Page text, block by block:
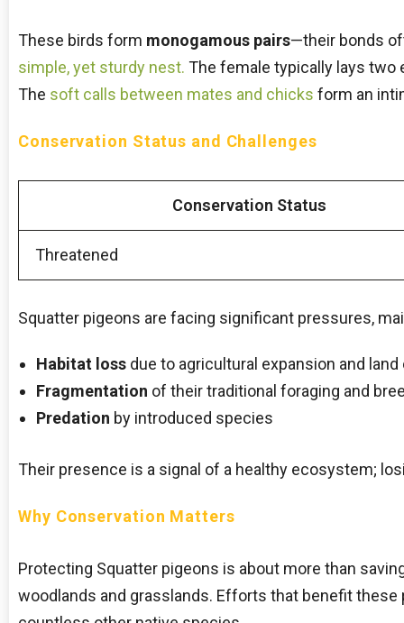
These birds form monogamous pairs—their bonds
simple, yet sturdy nest. The female typically lays two
The soft calls between mates and chicks form an
Conservation Status and Challenges
Conservation Status
Threatened
Squatter pigeons are facing significant pressures,
Habitat loss due to agricultural expansion and land
Fragmentation of their traditional foraging and
Predation by introduced species
Their presence is a signal of a healthy ecosystem;
Why Conservation Matters
Protecting Squatter pigeons is about more than
woodlands and grasslands. Efforts that benefit